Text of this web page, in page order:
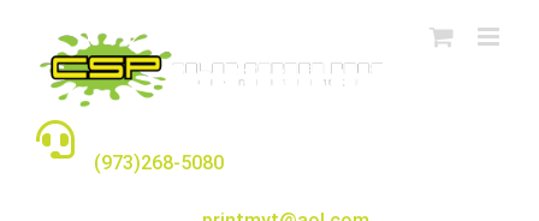
content
(973)268-5080